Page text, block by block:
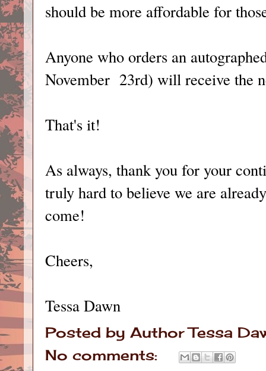
should be more affordable for
Anyone who orders an
November 23rd) will receive the
That's it!
As always, thank you for your
truly hard to believe we are
come!
Cheers,
Tessa Dawn
Posted by Author Tessa
No comments: